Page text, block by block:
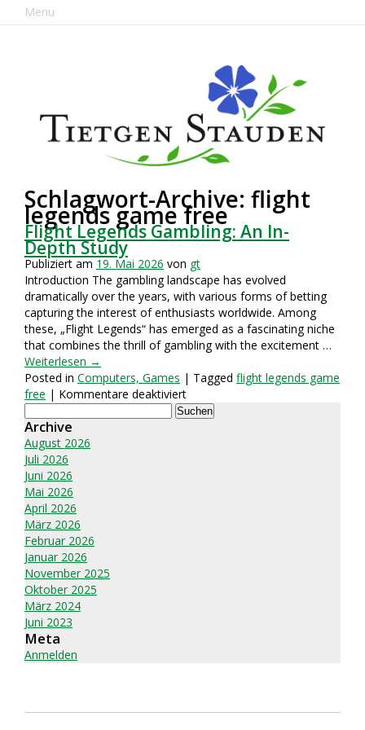
Menu
Schlagwort-Archive: flight
legends game free
Flight Legends Gambling: An In-
Depth Study
Publiziert am 19. Mai 2026 von gt
Introduction The gambling landscape has evolved
dramatically over the years, with various forms of betting
capturing the interest of enthusiasts worldwide. Among
these, „Flight Legends“ has emerged as a fascinating niche
that combines the thrill of gambling with the excitement …
Weiterlesen →
Posted in Computers, Games | Tagged flight legends game
free | Kommentare deaktiviertfür
Flight
Suchen
nach:
Archive
August 2026
Juli 2026
Juni 2026
Mai 2026
April 2026
März 2026
Februar 2026
Januar 2026
November 2025
Oktober 2025
März 2024
Juni 2023
Meta
Anmelden